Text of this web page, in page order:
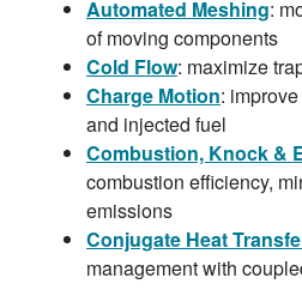
Automated Meshing:
of moving components
Cold Flow: maximize
Charge Motion:
and injected fuel
Combustion, Knock &
combustion efficiency,
emissions
Conjugate Heat
management with